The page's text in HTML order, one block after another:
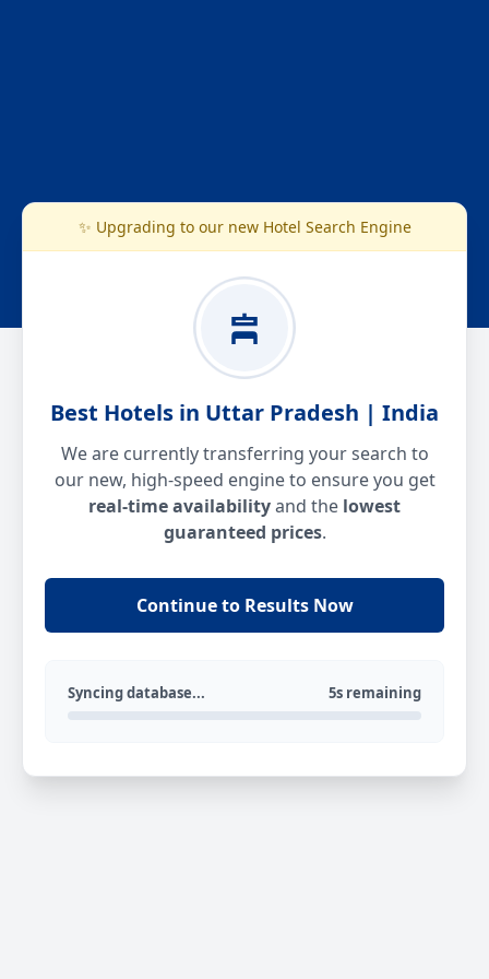
✨ Upgrading to our new Hotel Search Engine
Best Hotels in Uttar Pradesh | India
We are currently transferring your search to
our new, high-speed engine to ensure you get
real-time availabilityand the lowest
guaranteed prices.
Continue to Results Now
Syncing database... 5s remaining